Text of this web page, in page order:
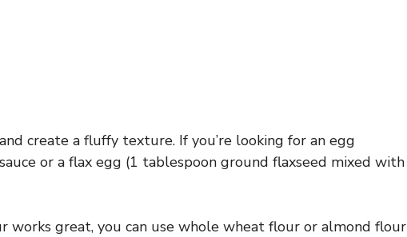
create a fluffy texture. If you’re looking for an egg
or a flax egg (1 tablespoon ground flaxseed mixed with
works great, you can use whole wheat flour or almond flour